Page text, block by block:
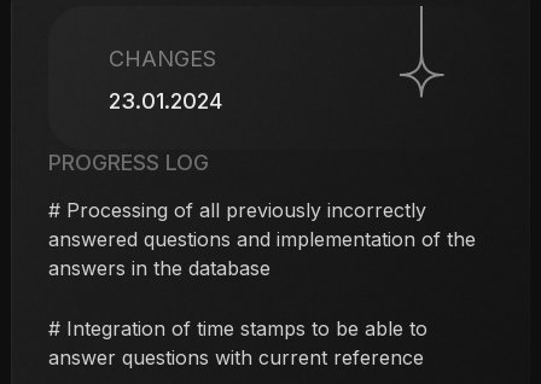
CHANGES
23.01.2024
PROGRESS LOG
# Processing of all previously incorrectly
answered questions and implementation of the
answers in the database
# Integration of time stamps to be able to
answer questions with current reference